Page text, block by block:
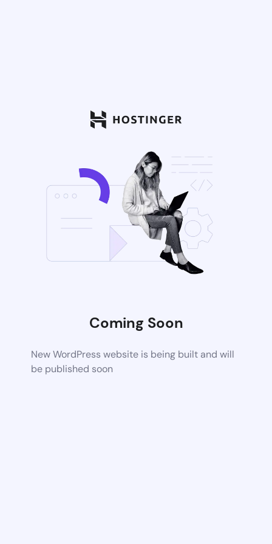
Coming Soon
New WordPress website is being built and will
be published soon